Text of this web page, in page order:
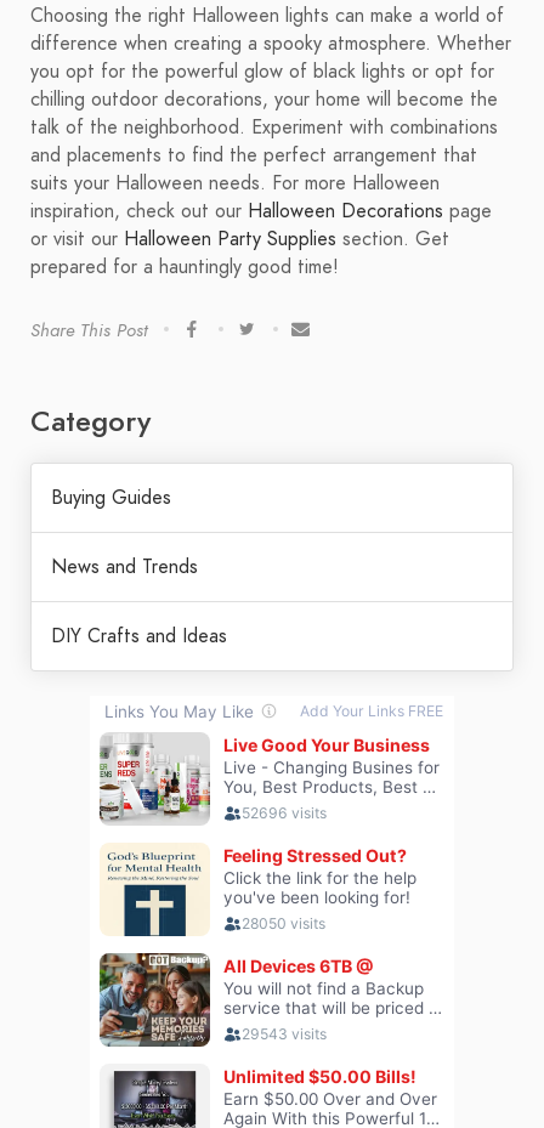
Choosing the right Halloween lights can make a world of
difference when creating a spooky atmosphere. Whether
you opt for the powerful glow of black lights or opt for
chilling outdoor decorations, your home will become the
talk of the neighborhood. Experiment with combinations
and placements to find the perfect arrangement that
suits your Halloween needs. For more Halloween
inspiration, check out our Halloween Decorations page
or visit our Halloween Party Supplies section. Get
prepared for a hauntingly good time!
Share This Post
Category
Buying Guides
News and Trends
DIY Crafts and Ideas